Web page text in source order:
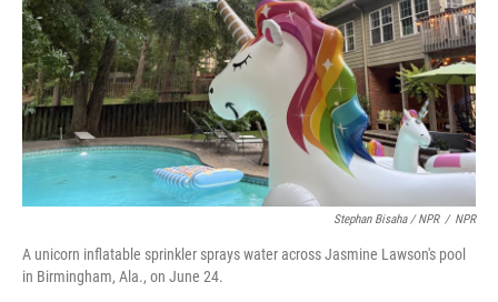
Stephan Bisaha / NPR / NPR
A unicorn inflatable sprinkler sprays water across Jasmine Lawson's pool
in Birmingham, Ala., on June 24.